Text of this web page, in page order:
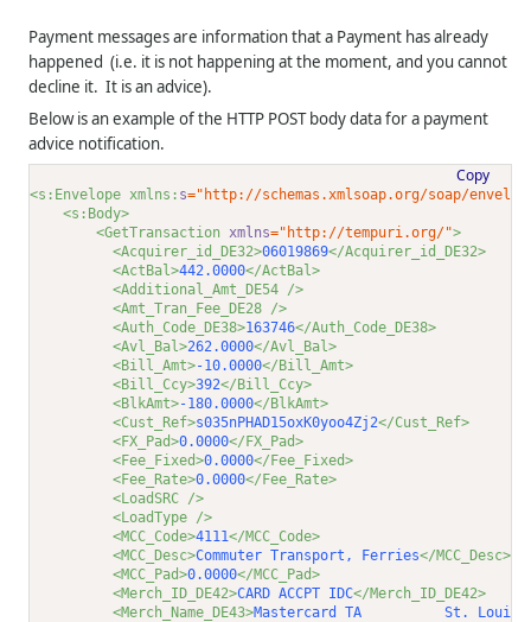
Payment messages are information that a Payment has already
happened (i.e. it is not happening at the moment, and you cannot
decline it. It is an advice).
Below is an example of the HTTP POST body data for a payment
advice notification.
Copy
<s:Envelope xmlns: s="http://schemas.xmlsoap.org/soap/
<s:Body>
<GetTransaction xmlns="http://tempuri.org/">
<Acquirer_id_DE32>06019869</Acquirer_id_DE32>
<ActBal>442.0000</ActBal>
<Additional_Amt_DE54 />
<Amt_Tran_Fee_DE28 />
<Auth_Code_DE38>163746</Auth_Code_DE38>
<Avl_Bal>262.0000</Avl_Bal>
<Bill_Amt>-10.0000</Bill_Amt>
<Bill_Ccy>392</Bill_Ccy>
<BlkAmt>-180.0000</BlkAmt>
<Cust_Ref>s035nPHAD15oxK0yoo4Zj2</Cust_Ref>
<FX_Pad>0.0000</FX_Pad>
<Fee_Fixed>0.0000</Fee_Fixed>
<Fee_Rate>0.0000</Fee_Rate>
<LoadSRC />
<LoadType />
<MCC_Code>4111</MCC_Code>
<MCC_Desc>Commuter Transport, Ferries</MCC_Desc>
<MCC_Pad>0.0000</MCC_Pad>
<Merch_ID_DE42>CARD ACCPT IDC</Merch_ID_DE42>
<Merch_Name_DE43>Mastercard TA          St. Louis